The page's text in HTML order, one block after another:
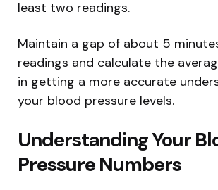
least two readings.
Maintain a gap of about 5
readings and calculate the
in getting a more accurate
your blood pressure levels.
Understanding Your
Pressure Numbers